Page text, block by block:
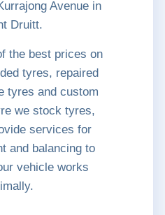
Avenue in
Druitt.
the best prices on
tyres, repaired
tyres and custom
we stock tyres,
services for
and balancing to
vehicle works